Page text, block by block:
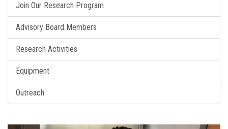
Join Our Research Program
Advisory Board Members
Research Activities
Equipment
Outreach